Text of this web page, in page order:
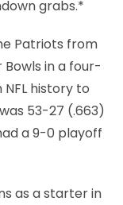
grabs.*
Patriots from
in a four-
history to
53-27 (.663)
a 9-0 playoff
as a starter in